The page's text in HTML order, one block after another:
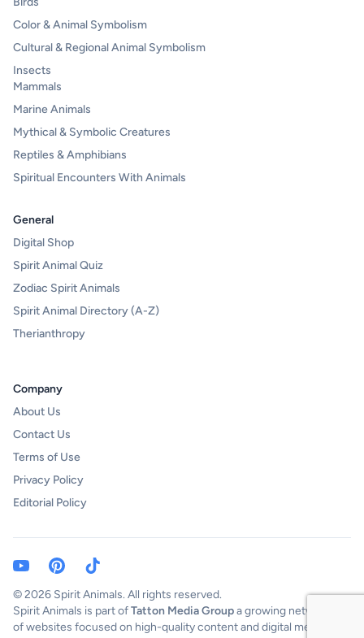
Color & Animal Symbolism
Cultural & Regional Animal Symbolism
Insects
Mammals
Marine Animals
Mythical & Symbolic Creatures
Reptiles & Amphibians
Spiritual Encounters With Animals
General
Digital Shop
Spirit Animal Quiz
Zodiac Spirit Animals
Spirit Animal Directory (A-Z)
Therianthropy
Company
About Us
Contact Us
Terms of Use
Privacy Policy
Editorial Policy
Youtube Channel)
PinterestTikTok
© 2026 Spirit Animals. All rights reserved.
Spirit Animals is part ofTatton Media Groupa growing network
of websites focused on high-quality content and digital media.